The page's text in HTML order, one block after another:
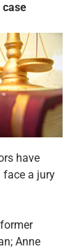
have
face a jury
Anne